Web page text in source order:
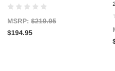
MSRP: $219.95
$194.95